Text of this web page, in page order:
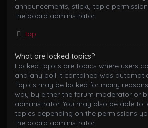
announcements, sticky topic
the board administrator.
Top
What are locked topics?
Locked topics are topics where users
and any poll it contained was
Topics may be locked for many
way by either the forum moderator or
administrator. You may also be able to
topics depending on the permissions
the board administrator.